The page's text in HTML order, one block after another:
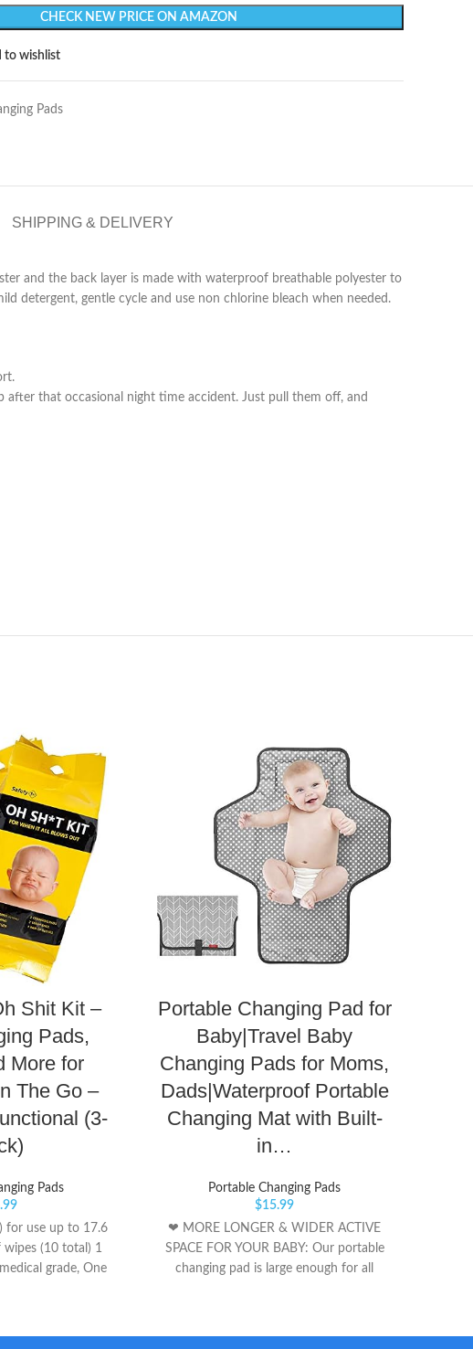
CHECK NEW PRICE ON AMAZON
to wishlist
Pads
SHIPPING & DELIVERY
and the back layer is made with waterproof breathable polyester to
detergent, gentle cycle and use non chlorine bleach when needed.
after that occasional night time accident. Just pull them off, and
Shit Kit –
Pads,
More for
The Go –
(3-
Pads
for use up to 17.6
wipes (10 total) 1
grade, One
Portable Changing Pad for
Baby|Travel Baby
Changing Pads for Moms,
Dads|Waterproof Portable
Changing Mat with Built-
in…
Portable Changing Pads
$15.99
❤ MORE LONGER & WIDER ACTIVE
SPACE FOR YOUR BABY: Our portable
changing pad is large enough for all